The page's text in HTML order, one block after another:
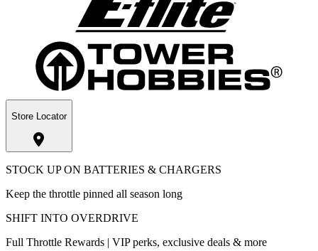
Store Locator
STOCK UP ON BATTERIES & CHARGERS
Keep the throttle pinned all season long
SHIFT INTO OVERDRIVE
Full Throttle Rewards | VIP perks, exclusive deals & more